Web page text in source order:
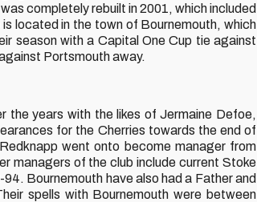
completely rebuilt in 2001, which included
located in the town of Bournemouth, which
season with a Capital One Cup tie against
Portsmouth away.
the years with the likes of Jermaine Defoe,
for the Cherries towards the end of
went onto become manager from
managers of the club include current Stoke
Bournemouth have also had a Father and
spells with Bournemouth were between